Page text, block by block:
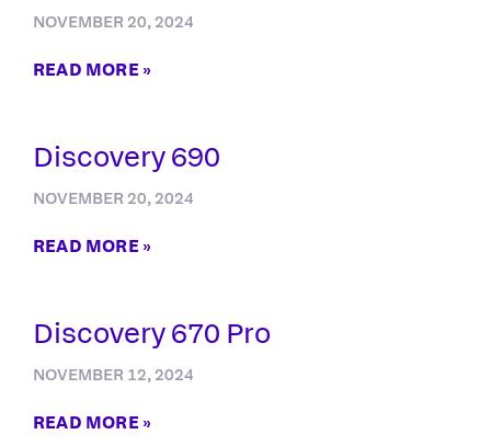
NOVEMBER 20, 2024
READ MORE »
Discovery 690
NOVEMBER 20, 2024
READ MORE »
Discovery 670 Pro
NOVEMBER 12, 2024
READ MORE »